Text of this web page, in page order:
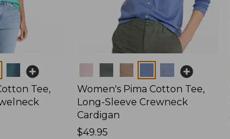
Tee,
Women's Pima Cotton Tee,
Long-Sleeve Crewneck
Cardigan
Price:
$49.95